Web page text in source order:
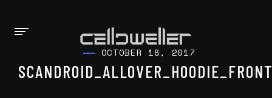
OCTOBER 18, 2017